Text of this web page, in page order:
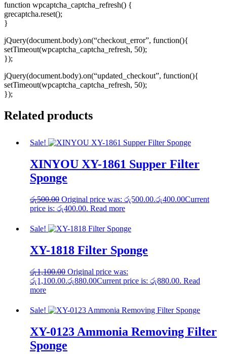
function wpcaptcha_captcha_refresh() {
grecaptcha.reset();
}
jQuery(document.body).on(“checkout_error”, function(){
setTimeout(wpcaptcha_captcha_refresh, 50);
});
jQuery(document.body).on(“updated_checkout”, function(){
setTimeout(wpcaptcha_captcha_refresh, 50);
});
Related products
Sale!
XINYOU XY-1861 Supper Filter
Sponge
රු500.00 Original price was: රු500.00.රු400.00Current
price is: රු400.00. Read more
Sale!
XY-1818 Filter Sponge
රු1,100.00 Original price was:
රු1,100.00.රු880.00Current price is: රු880.00. Read
more
Sale!
XY-0123 Ammonia Removing Filter
Sponge